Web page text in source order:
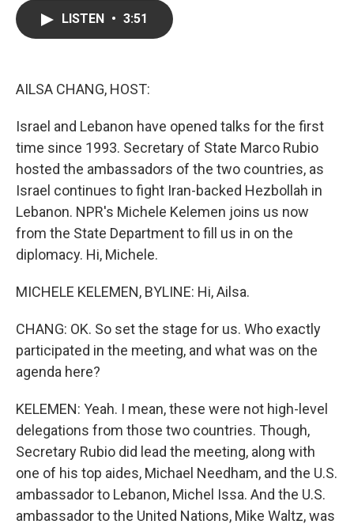
LISTEN • 3:51
AILSA CHANG, HOST:
Israel and Lebanon have opened talks for the first
time since 1993. Secretary of State Marco Rubio
hosted the ambassadors of the two countries, as
Israel continues to fight Iran-backed Hezbollah in
Lebanon. NPR's Michele Kelemen joins us now
from the State Department to fill us in on the
diplomacy. Hi, Michele.
MICHELE KELEMEN, BYLINE: Hi, Ailsa.
CHANG: OK. So set the stage for us. Who exactly
participated in the meeting, and what was on the
agenda here?
KELEMEN: Yeah. I mean, these were not high-level
delegations from those two countries. Though,
Secretary Rubio did lead the meeting, along with
one of his top aides, Michael Needham, and the U.S.
ambassador to Lebanon, Michel Issa. And the U.S.
ambassador to the United Nations, Mike Waltz, was